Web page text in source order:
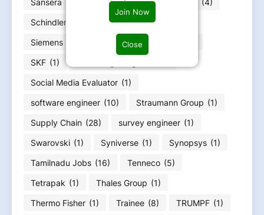
Join Now
Close
Schindler
Schneider Electric
Siemens Energy
Siemens Jobs
SKF (1)
Social Media Evaluator (1)
software engineer (10) Straumann Group (1)
Supply Chain (28) survey engineer (1)
Swarovski (1) Syniverse (1) Synopsys (1)
Tamilnadu Jobs (16) Tenneco (5)
Tetrapak (1) Thales Group (1)
Thermo Fisher (1) Trainee (8) TRUMPF (1)